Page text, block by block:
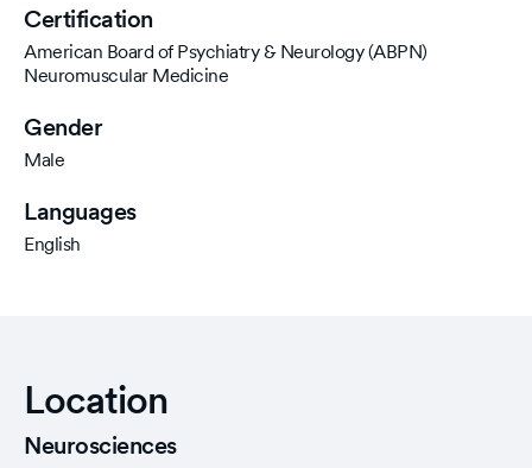
Certification
American Board of Psychiatry & Neurology (ABPN)
Neuromuscular Medicine
Gender
Male
Languages
English
Location
Neurosciences